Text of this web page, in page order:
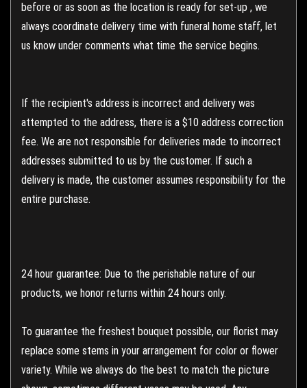
before or as soon as the location is ready for set-up , we
always coordinate delivery time with funeral home staff, let
us know under comments what time the service begins.
If the recipient's address is incorrect and delivery was
attempted to the address, there is a $10 address correction
fee. We are not responsible for deliveries made to incorrect
addresses submitted to us by the customer. If such a
delivery is made, the customer assumes responsibility for the
entire purchase.
24 hour guarantee: Due to the perishable nature of our
products, we honor returns within 24 hours only.
To guarantee the freshest bouquet possible, our florist may
replace some stems in your arrangement for color or flower
variety. While we always do the best to match the picture